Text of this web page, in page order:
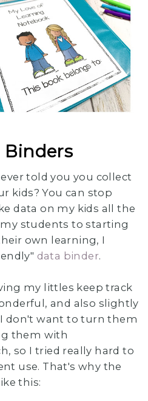
Binders
ever told you you collect
kids? You can stop
data on my kids all the
students to starting
own learning, I
data binder.
my littles keep track
and also slightly
don't want to turn them
them with
so I tried really hard to
use. That's why the
this: